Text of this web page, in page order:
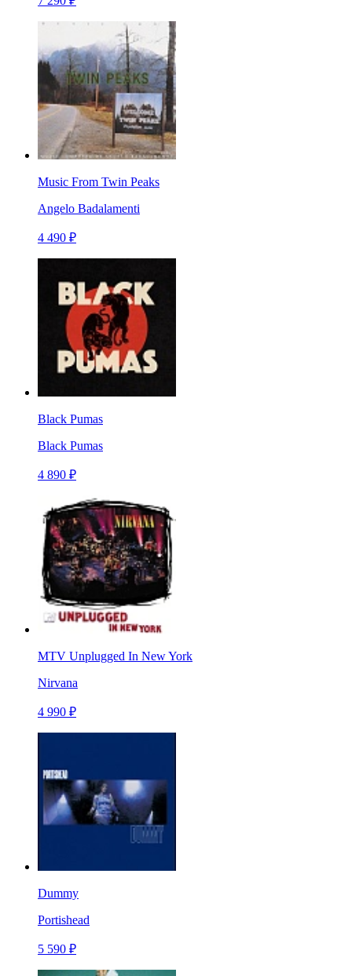
Music From Twin Peaks
Angelo Badalamenti
4 490 ₽
Black Pumas
Black Pumas
4 890 ₽
MTV Unplugged In New York
Nirvana
4 990 ₽
Dummy
Portishead
5 590 ₽